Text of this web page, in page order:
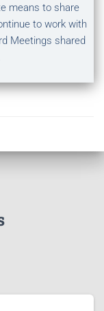
means to share
to work with
Meetings shared